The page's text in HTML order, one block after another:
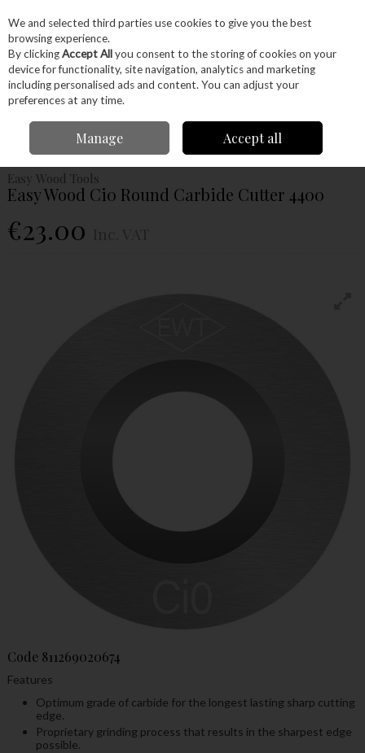
Skip to content
Menu Account Search Cart
Carbide Tools and Cutters
Easy Wood Ci0 Round Carbide Cutter 4400
Easy Wood Tools
Easy Wood Ci0 Round Carbide Cutter 4400
€23.00
Code 811269020674
Features
Optimum grade of carbide for the longest lasting sharp cutting
edge.
Proprietary grinding process that results in the sharpest edge
possible.
We and selected third parties use cookies to give you the best
browsing experience.
By clickingAccept Allyou consent to the storing of cookies on your
device for functionality, site navigation, analytics and marketing
including personalised ads and content. You can adjust your
preferences at any time.
Manage Accept all